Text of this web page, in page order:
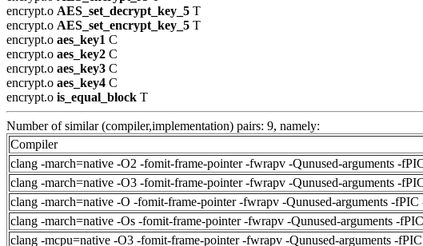
encrypt.o AES_set_decrypt_key_5 T
encrypt.o AES_set_encrypt_key_5 T
encrypt.o aes_key1 C
encrypt.o aes_key2 C
encrypt.o aes_key3 C
encrypt.o aes_key4 C
encrypt.o is_equal_block T
Number of similar (compiler,implementation) pairs: 9, namely:
Compiler
clang -march=native -O2 -fomit-frame-pointer -fwrapv -Qunused-arguments -
clang -march=native -O3 -fomit-frame-pointer -fwrapv -Qunused-arguments -
clang -march=native -O -fomit-frame-pointer -fwrapv -Qunused-arguments -fPIC
clang -march=native -Os -fomit-frame-pointer -fwrapv -Qunused-arguments -
clang -mcpu=native -O3 -fomit-frame-pointer -fwrapv -Qunused-arguments -